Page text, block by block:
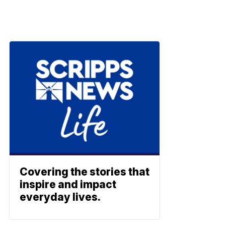
Covering the stories that
inspire and impact
everyday lives.